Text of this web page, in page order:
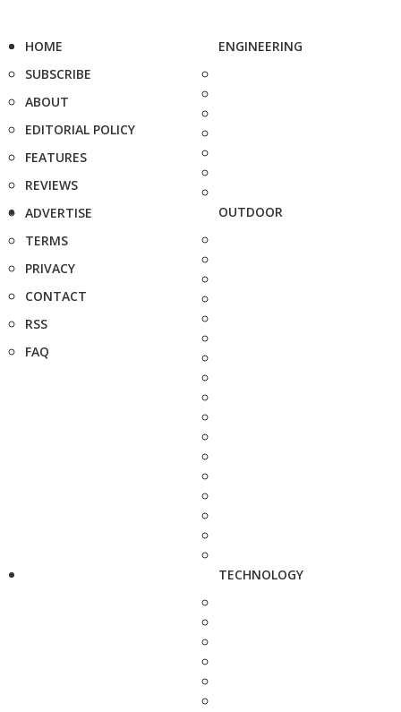
HOME
SUBSCRIBE
ABOUT
EDITORIAL POLICY
FEATURES
REVIEWS
ADVERTISE
TERMS
PRIVACY
CONTACT
RSS
FAQ
ENGINEERING
OUTDOOR
TECHNOLOGY